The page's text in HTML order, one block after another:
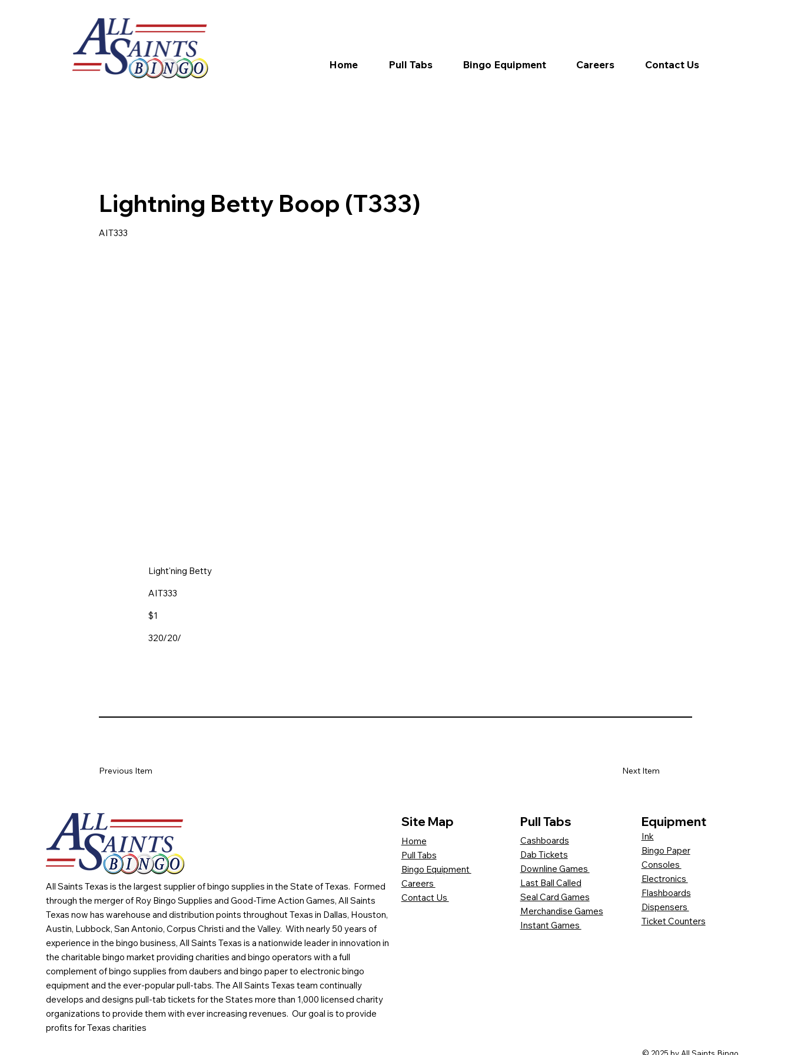
Lightning Betty Boop (T333)
AIT333
Light'ning Betty
AIT333
$1
320/20/
Next Item
Previous Item
Home Pull Tabs Bingo Equipment Careers Contact Us
All Saints Texas is the largest supplier of bingo supplies in the State of Texas. Formed
through the merger of Roy Bingo Supplies and Good-Time Action Games, All Saints
Texas now has warehouse and distribution points throughout Texas in Dallas, Houston,
Austin, Lubbock, San Antonio, Corpus Christi and the Valley. With nearly 50 years of
experience in the bingo business, All Saints Texas is a nationwide leader in innovation in
the charitable bingo market providing charities and bingo operators with a full
complement of bingo supplies from daubers and bingo paper to electronic bingo
equipment and the ever-popular pull-tabs. The All Saints Texas team continually
develops and designs pull-tab tickets for the States more than 1,000 licensed charity
organizations to provide them with ever increasing revenues. Our goal is to provide
profits for Texas charities
Site Map
Home
Pull Tabs
Bingo Equipment
Careers
Contact Us
Pull Tabs
Cashboards
Dab Tickets
Downline Games
Last Ball Called
Seal Card Games
Merchandise Games
Instant Games
Equipment
Ink
Bingo Paper
Consoles
Electronics
Flashboards
Dispensers
Ticket Counters
© 2025 by All Saints Bingo.